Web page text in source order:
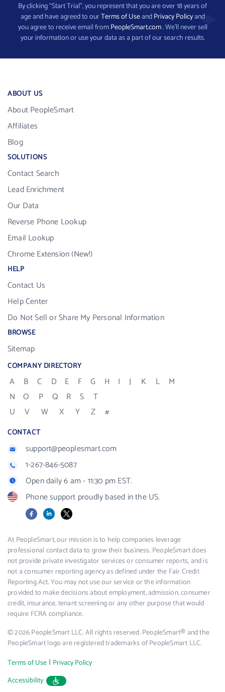
By clicking “Start Trial”, you represent that you are over 18 years of
age and have agreed to ourTerms of UseandPrivacy Policyand
you agree to receive email fromPeopleSmart.com. We’ll never sell
your information or use your data as a part of our search results.
ABOUT US
About PeopleSmart
Affiliates
Blog
SOLUTIONS
Contact Search
Lead Enrichment
Our Data
Reverse Phone Lookup
Email Lookup
Chrome Extension (New!)
HELP
Contact Us
Help Center
Do Not Sell or Share My Personal Information
BROWSE
Sitemap
COMPANY DIRECTORY
A B C D E F G H I J K L
M
N
O P Q R S
T
U
V W X Y Z #
CONTACT
support@peoplesmart.com
1-267-846-5087
Open daily 6 am - 11:30 pm EST.
Phone support proudly based in the US.
FacebookLinkedIn
X
At PeopleSmart, our mission is to help companies leverage
professional contact data to grow their business. PeopleSmart does
not provide private investigator services or consumer reports, and is
not a consumer reporting agency as defined under the Fair Credit
Reporting Act. You may not use our service or the information
provided to make decisions about employment, admission, consumer
credit, insurance, tenant screening or any other purpose that would
require FCRA compliance.
© 2026 PeopleSmart LLC. All rights reserved. PeopleSmart® and the
PeopleSmart logo are registered trademarks of PeopleSmart LLC.
Terms of Use | Privacy Policy
Accessibility